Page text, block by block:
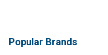
Popular Brands